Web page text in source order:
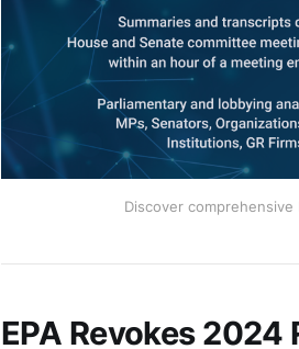
Discover
EPA Revokes